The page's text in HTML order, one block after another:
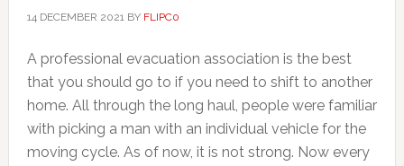
14 DECEMBER 2021BY FLIPC0
A professional evacuation association is the best
that you should go to if you need to shift to another
home. All through the long haul, people were familiar
with picking a man with an individual vehicle for the
moving cycle. As of now, it is not strong. Now every